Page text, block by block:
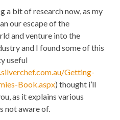
Part 2: Key
Lower Startup Cost To
Pho Restaurant
Build and Open
Pho Restaurant
Saigon Pho
That A New Pho
a bit of research now, as my
our escape of the
and venture into the
and I found some of this
useful
Getting-
Book.aspx) thought i’ll
as it explains various
not aware of.